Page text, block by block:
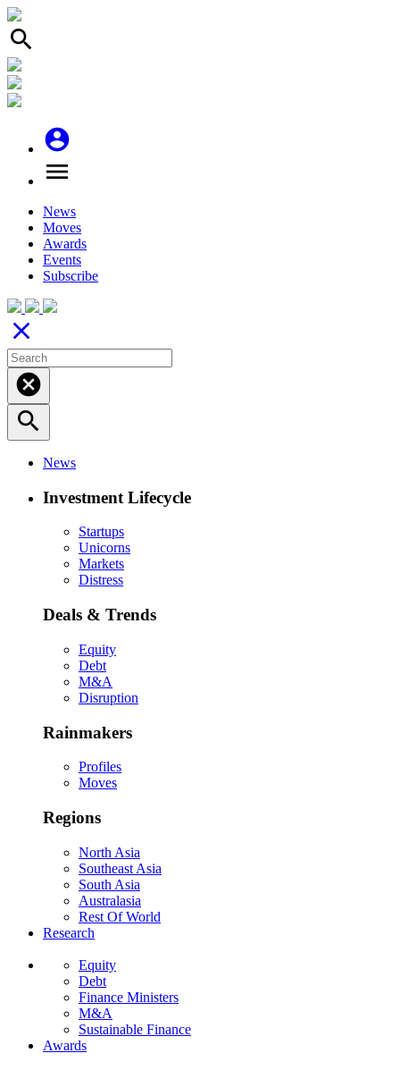
search
account_circle
menu
News
Moves
Awards
Events
Subscribe
close
cancel
search
News
Investment Lifecycle
Startups
Unicorns
Markets
Distress
Deals & Trends
Equity
Debt
M&A
Disruption
Rainmakers
Profiles
Moves
Regions
North Asia
Southeast Asia
South Asia
Australasia
Rest Of World
Research
Equity
Debt
Finance Ministers
M&A
Sustainable Finance
Awards